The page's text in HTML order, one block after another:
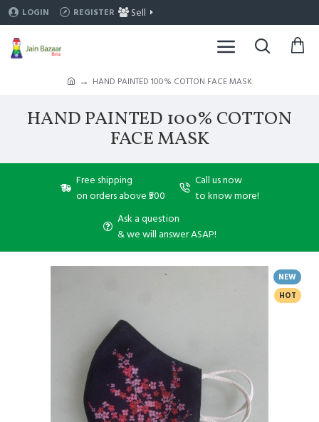
LOGIN REGISTER Sell
HAND PAINTED 100% COTTON FACE MASK
HAND PAINTED 100% COTTON
FACE MASK
Free shipping
on orders above ₹500
Call us now
to know more!
Ask a question
& we will answer ASAP!
NEW
HOT